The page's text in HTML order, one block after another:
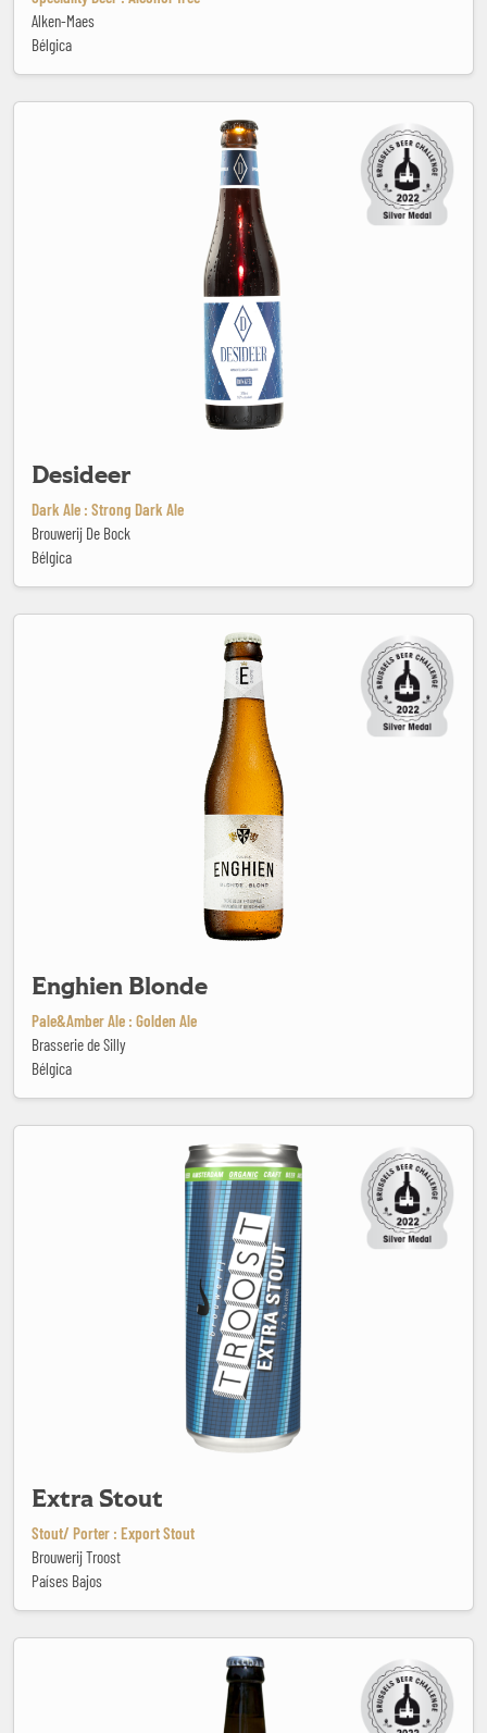
Alken-Maes
Bélgica
Desideer
Dark Ale : Strong Dark Ale
Brouwerij De Bock
Bélgica
Enghien Blonde
Pale&Amber Ale : Golden Ale
Brasserie de Silly
Bélgica
Extra Stout
Stout/ Porter : Export Stout
Brouwerij Troost
Países Bajos